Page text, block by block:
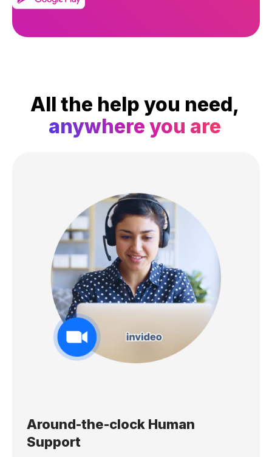
All the help you need,
anywhere you are
Around-the-clock Human
Support